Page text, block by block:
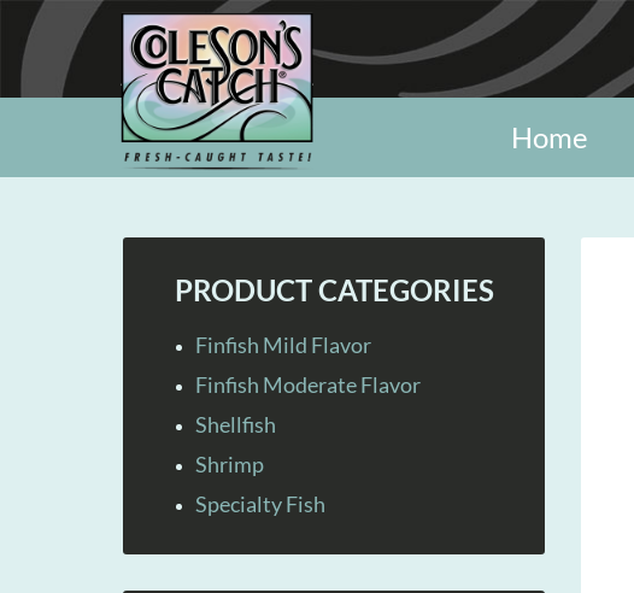
Home
PRODUCT CATEGORIES
Finfish Mild Flavor
Finfish Moderate Flavor
Shellfish
Shrimp
Specialty Fish